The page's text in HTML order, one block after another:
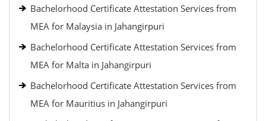
Bachelorhood Certificate Attestation Services from
MEA for Malaysia in Jahangirpuri
Bachelorhood Certificate Attestation Services from
MEA for Malta in Jahangirpuri
Bachelorhood Certificate Attestation Services from
MEA for Mauritius in Jahangirpuri